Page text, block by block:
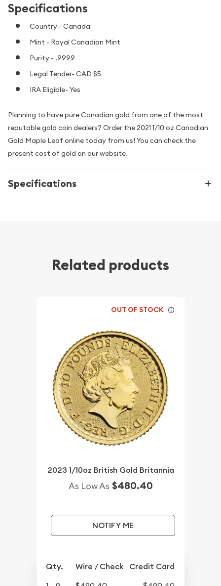
Specifications
Country - Canada
Mint - Royal Canadian Mint
Purity - .9999
Legal Tender- CAD $5
IRA Eligible- Yes
Planning to have pure Canadian gold from one of the most
reputable gold coin dealers? Order the 2021 1/10 oz Canadian
Gold Maple Leaf online today from us! You can check the
present cost of gold on our website.
Specifications
Related products
OUT OF STOCK
2023 1/10oz British Gold Britannia
As Low As $480.40
NOTIFY ME
Qty. Wire / Check Credit Card